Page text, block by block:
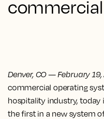
Denver, CO — February
commercial operating
hospitality industry, today
the first in a new system